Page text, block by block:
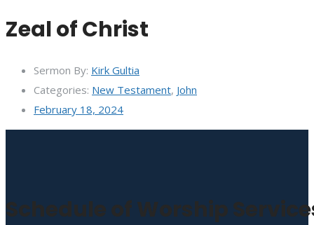
Zeal of Christ
Sermon By: Kirk Gultia
Categories: New Testament, John
February 18, 2024
Schedule of Worship